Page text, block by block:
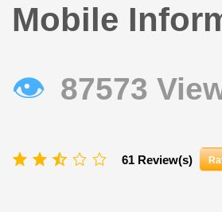
Mobile
👁 87573
61 Review(s)